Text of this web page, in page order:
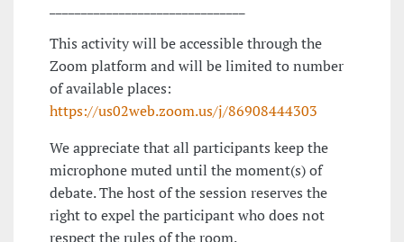
This activity will be accessible through the
Zoom platform and will be limited to number
of available places:
https://us02web.zoom.us/j/86908444303
We appreciate that all participants keep the
microphone muted until the moment(s) of
debate. The host of the session reserves the
right to expel the participant who does not
respect the rules of the room.